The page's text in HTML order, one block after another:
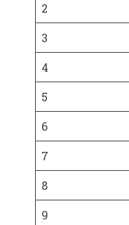
2
3
4
5
6
7
8
9